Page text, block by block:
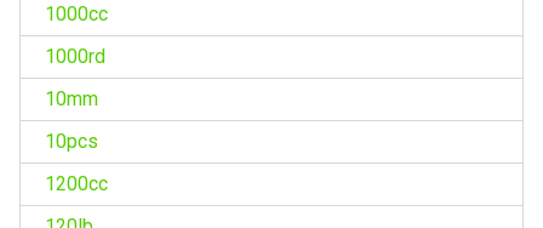
1000cc
1000rd
10mm
10pcs
1200cc